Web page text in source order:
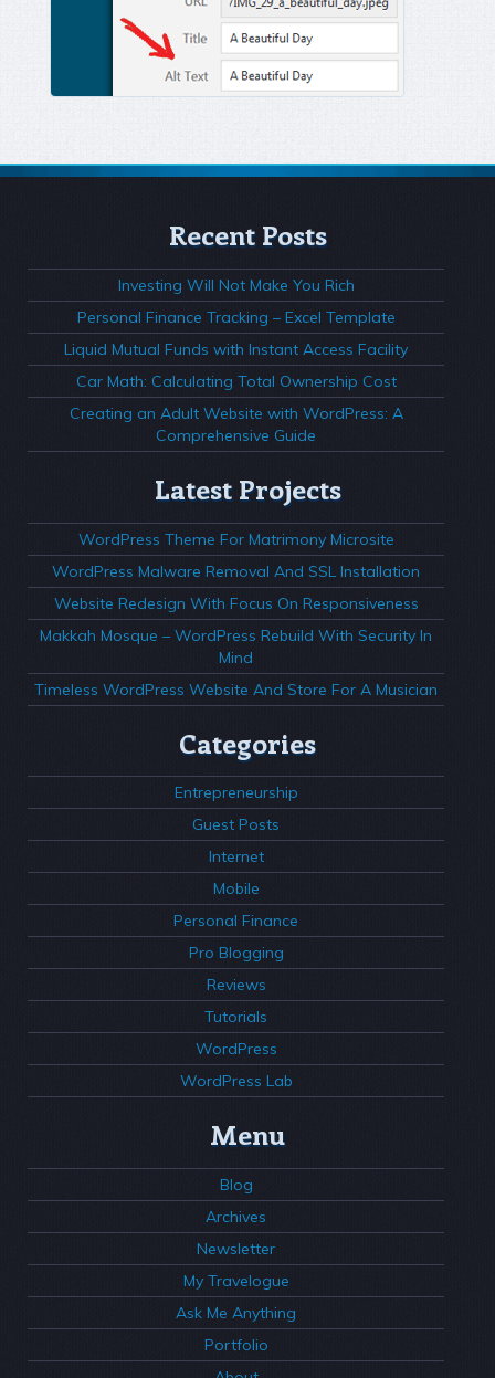
Recent Posts
Investing Will Not Make You Rich
Personal Finance Tracking – Excel Template
Liquid Mutual Funds with Instant Access Facility
Car Math: Calculating Total Ownership Cost
Creating an Adult Website with WordPress: A
Comprehensive Guide
Latest Projects
WordPress Theme For Matrimony Microsite
WordPress Malware Removal And SSL Installation
Website Redesign With Focus On Responsiveness
Makkah Mosque – WordPress Rebuild With Security In
Mind
Timeless WordPress Website And Store For A Musician
Categories
Entrepreneurship
Guest Posts
Internet
Mobile
Personal Finance
Pro Blogging
Reviews
Tutorials
WordPress
WordPress Lab
Menu
Blog
Archives
Newsletter
My Travelogue
Ask Me Anything
Portfolio